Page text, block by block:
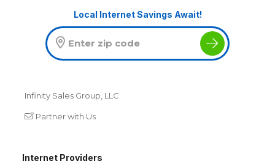
Local Internet Savings Await!
Infinity Sales Group, LLC
Partner with Us
Internet Providers